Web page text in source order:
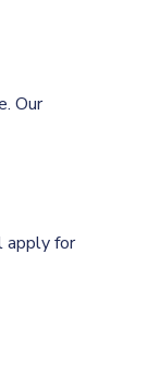
Our
apply for